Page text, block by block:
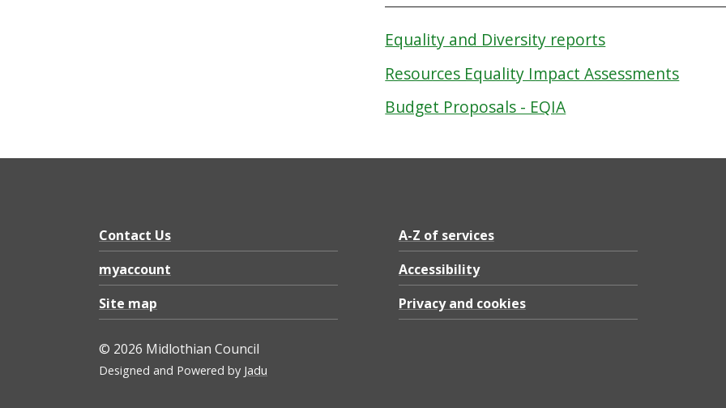
Equality and Diversity reports
Resources Equality Impact Assessments
Budget Proposals - EQIA
Contact Us
myaccount
Site map
A-Z of services
Accessibility
Privacy and cookies
© 2026 Midlothian Council
Designed and Powered by Jadu